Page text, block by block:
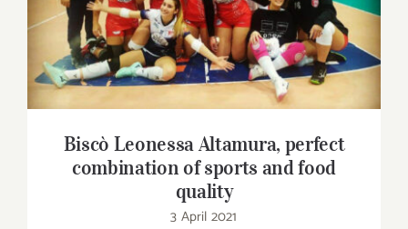
Search
combination of sports and food quality
Biscò Leonessa Altamura, perfect
combination of sports and food
quality
3 April 2021